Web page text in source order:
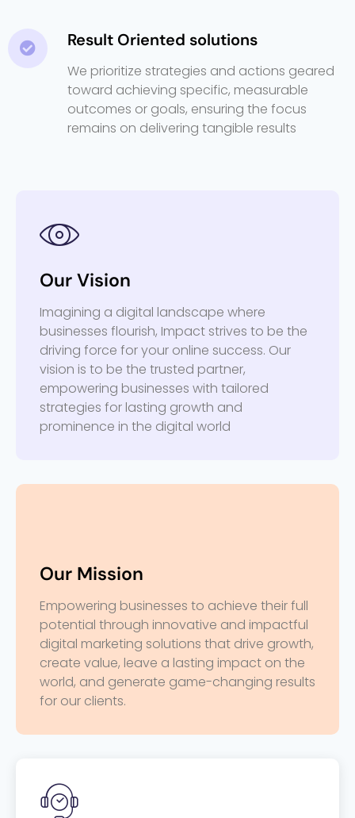
Result Oriented solutions
We prioritize strategies and actions geared
toward achieving specific, measurable
outcomes or goals, ensuring the focus
remains on delivering tangible results
Our Vision
Imagining a digital landscape where
businesses flourish, Impact strives to be the
driving force for your online success. Our
vision is to be the trusted partner,
empowering businesses with tailored
strategies for lasting growth and
prominence in the digital world
Our Mission
Empowering businesses to achieve their full
potential through innovative and impactful
digital marketing solutions that drive growth,
create value, leave a lasting impact on the
world, and generate game-changing results
for our clients.